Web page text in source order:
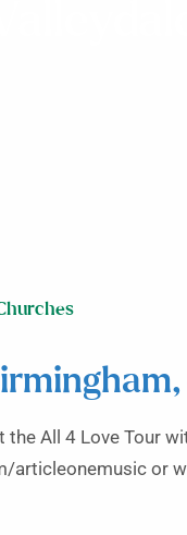
All 4 Love Tour
or